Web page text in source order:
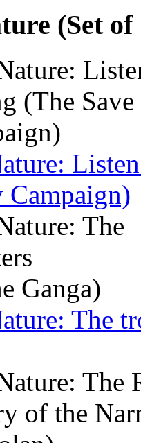
(Set of
Campaign)
The